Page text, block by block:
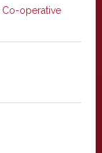
Co-operative